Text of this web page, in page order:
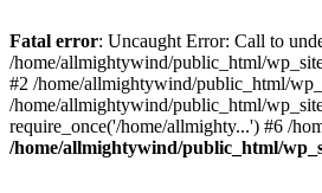
Fatal error: Uncaught Error: Call to
/home/allmightywind/public_html/
#2 /home/allmightywind/public_html/
/home/allmightywind/public_html/
require_once('/home/allmighty...') #6 /
/home/allmightywind/public_html/